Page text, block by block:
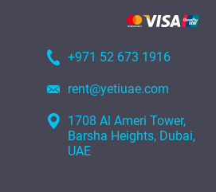
+971 52 673 1916
rent@yetiuae.com
1708 Al Ameri Tower,
Barsha Heights, Dubai,
UAE